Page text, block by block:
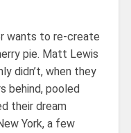
wants to re-create
pie. Matt Lewis
didn’t, when they
behind, pooled
their dream
York, a few